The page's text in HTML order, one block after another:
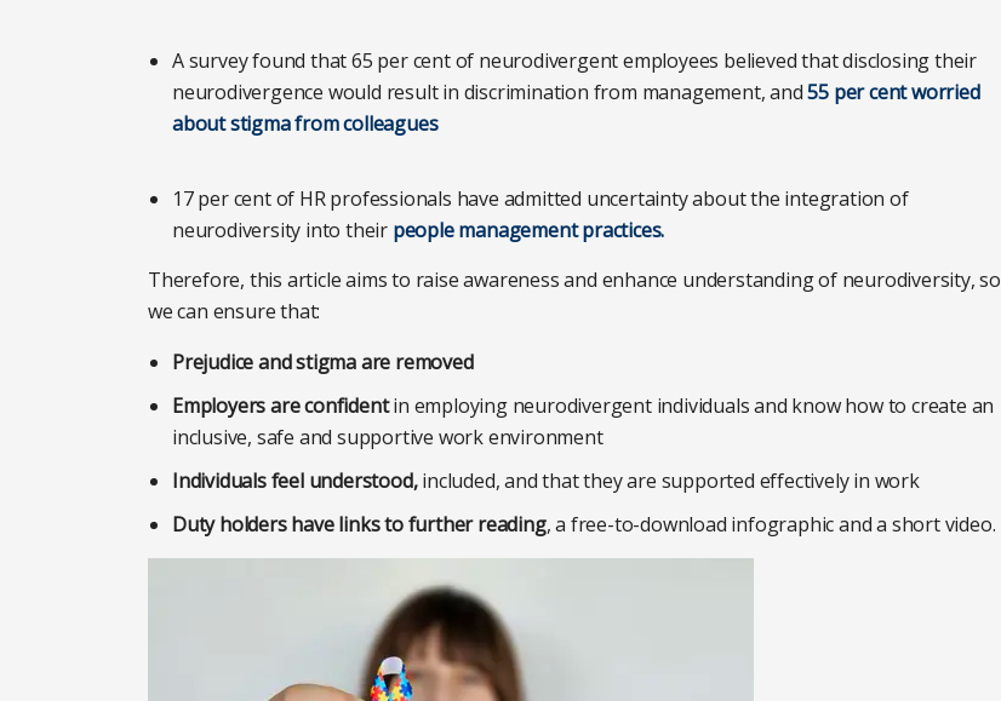
A survey found that 65 per cent of neurodivergent employees believed that disclosing their
neurodivergence would result in discrimination from management, and55 per cent worried
about stigma from colleagues
17 per cent of HR professionals have admitted uncertainty about the integration of
neurodiversity into their people management practices.
Therefore, this article aims to raise awareness and enhance understanding of neurodiversity, so
we can ensure that:
Prejudice and stigma are removed
Employers are confidentin employing neurodivergent individuals and know how to create an
inclusive, safe and supportive work environment
Individuals feel understood,included, and that they are supported effectively in work
Duty holders have links to further reading, a free-to-download infographic and a short video.